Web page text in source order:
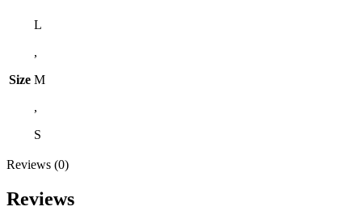
Size
L
,
M
,
S
Reviews (0)
Reviews